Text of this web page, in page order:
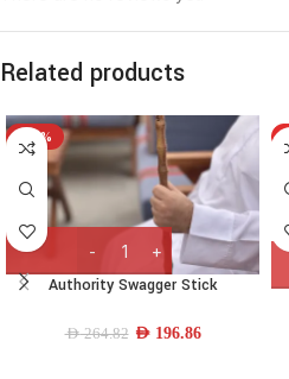
Related products
-26%
Authority Swagger Stick
AED264.82 AED196.86